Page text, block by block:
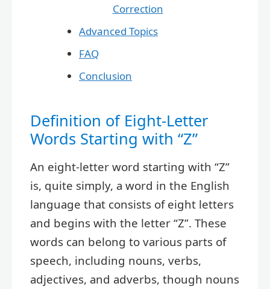
Correction
Advanced Topics
FAQ
Conclusion
Definition of Eight-Letter
Words Starting with “Z”
An eight-letter word starting with “Z”
is, quite simply, a word in the English
language that consists of eight letters
and begins with the letter “Z”. These
words can belong to various parts of
speech, including nouns, verbs,
adjectives, and adverbs, though nouns